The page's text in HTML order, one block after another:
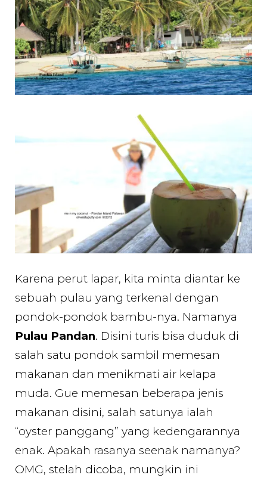
Karena perut lapar, kita minta diantar ke
sebuah pulau yang terkenal dengan
pondok-pondok bambu-nya. Namanya
Pulau Pandan. Disini turis bisa duduk di
salah satu pondok sambil memesan
makanan dan menikmati air kelapa
muda. Gue memesan beberapa jenis
makanan disini, salah satunya ialah
“oyster panggang” yang kedengarannya
enak. Apakah rasanya seenak namanya?
OMG, stelah dicoba, mungkin ini